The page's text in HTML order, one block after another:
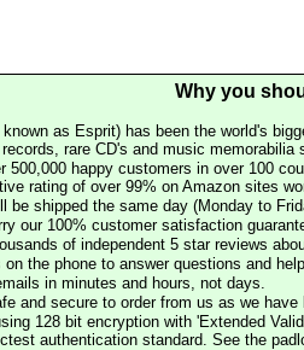
Why you
as Esprit) has been the world's
rare CD's and music
500,000 happy customers in over 100
rating of over 99% on Amazon sites
be shipped the same day (Monday to
our 100% customer satisfaction
of independent 5 star reviews
on the phone to answer questions and
in minutes and hours, not days.
and secure to order from us as we
128 bit encryption with 'Extended
authentication standard. See the